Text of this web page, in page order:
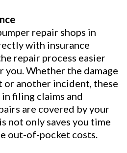
repair shops in
with insurance
repair process easier
you. Whether the damage
or another incident, these
in filing claims and
are covered by your
not only saves you time
out-of-pocket costs.